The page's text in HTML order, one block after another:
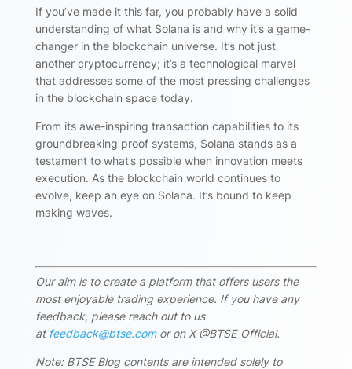
If you’ve made it this far, you probably have a solid
understanding of what Solana is and why it’s a game-
changer in the blockchain universe. It’s not just
another cryptocurrency; it’s a technological marvel
that addresses some of the most pressing challenges
in the blockchain space today.
From its awe-inspiring transaction capabilities to its
groundbreaking proof systems, Solana stands as a
testament to what’s possible when innovation meets
execution. As the blockchain world continues to
evolve, keep an eye on Solana. It’s bound to keep
making waves.
Our aim is to create a platform that offers users the
most enjoyable trading experience. If you have any
feedback, please reach out to us
at feedback@btse.comor on X @BTSE_Official.
Note: BTSE Blog contents are intended solely to